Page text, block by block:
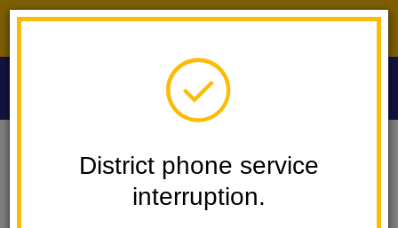
District phone service
interruption.
Las Lomas Elementary Greta Hobson
Greta Hobson